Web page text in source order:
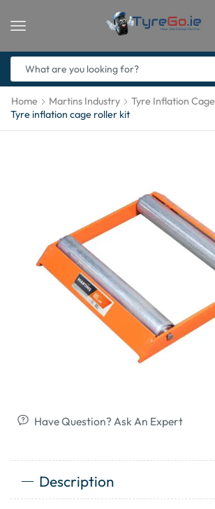
Home Martins Industry
Tyre Inflation
Tyre inflation cage roller kit
Have Question? Ask An Expert
Description